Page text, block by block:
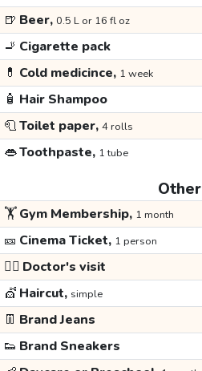
🍺 Beer, 0.5 L or 16 fl oz
🚬 Cigarette pack
💊 Cold medicince, 1 week
🧴 Hair Shampoo
🧻Toilet paper, 4 rolls
👄Toothpaste, 1 tube
Other
🏋️Gym Membership, 1 month
🎫 Cinema Ticket, 1 person
👩‍⚕️ Doctor's visit
💇 Haircut, simple
👖 Brand Jeans
👟 Brand Sneakers